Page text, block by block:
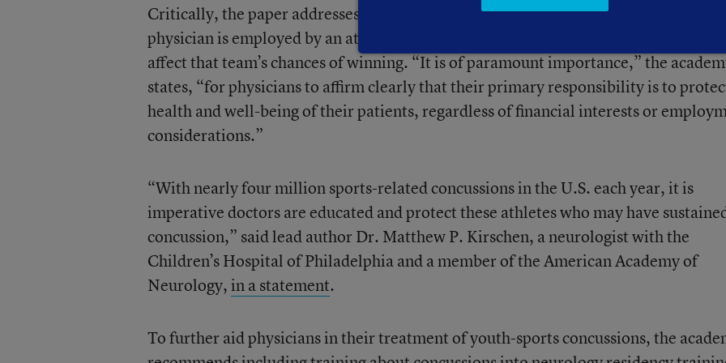
Critically, the paper addresses potential conflicts of interest that may arise if a
physician is employed by an athletic team, as a return-to-play decision could
affect that team’s chances of winning. “It is of paramount importance,” the
states, “for physicians to affirm clearly that their primary responsibility is to
health and well-being of their patients, regardless of financial interests or
considerations.”
“With nearly four million sports-related concussions in the U.S. each year, it is
imperative doctors are educated and protect these athletes who may have
concussion,” said lead author Dr. Matthew P. Kirschen, a neurologist with the
Children’s Hospital of Philadelphia and a member of the American Academy of
Neurology,in a statement.
To further aid physicians in their treatment of youth-sports concussions, the